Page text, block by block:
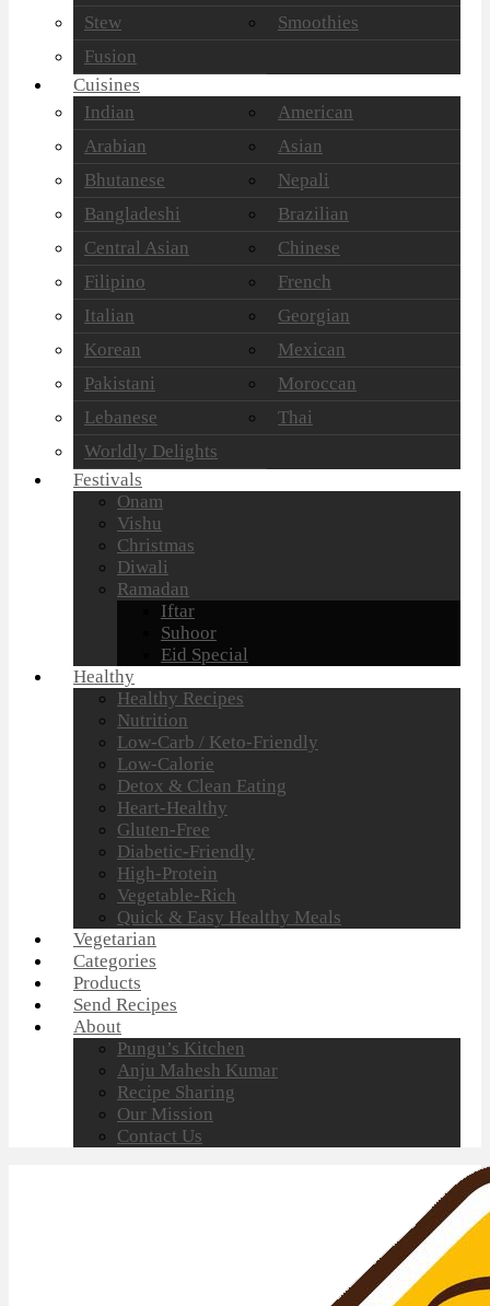
Stew
Smoothies
Fusion
Cuisines
Indian
American
Arabian
Asian
Bhutanese
Nepali
Bangladeshi
Brazilian
Central Asian
Chinese
Filipino
French
Italian
Georgian
Korean
Mexican
Pakistani
Moroccan
Lebanese
Thai
Worldly Delights
Festivals
Onam
Vishu
Christmas
Diwali
Ramadan
Iftar
Suhoor
Eid Special
Healthy
Healthy Recipes
Nutrition
Low-Carb / Keto-Friendly
Low-Calorie
Detox & Clean Eating
Heart-Healthy
Gluten-Free
Diabetic-Friendly
High-Protein
Vegetable-Rich
Quick & Easy Healthy Meals
Vegetarian
Categories
Products
Send Recipes
About
Pungu’s Kitchen
Anju Mahesh Kumar
Recipe Sharing
Our Mission
Contact Us